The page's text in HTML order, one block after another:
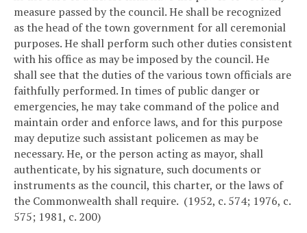
measure passed by the council. He shall be recognized
as the head of the town government for all ceremonial
purposes. He shall perform such other duties consistent
with his office as may be imposed by the council. He
shall see that the duties of the various town officials are
faithfully performed. In times of public danger or
emergencies, he may take command of the police and
maintain order and enforce laws, and for this purpose
may deputize such assistant policemen as may be
necessary. He, or the person acting as mayor, shall
authenticate, by his signature, such documents or
instruments as the council, this charter, or the laws of
the Commonwealth shall require. (1952, c. 574; 1976, c.
575; 1981, c. 200)